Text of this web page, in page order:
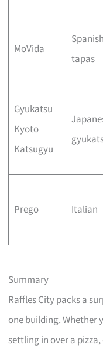
MoVida
Spanish
tapas
Gyukatsu
Kyoto
Katsugyu
Prego Italian
Summary
Raffles City packs a
one building. Whether
settling in over a